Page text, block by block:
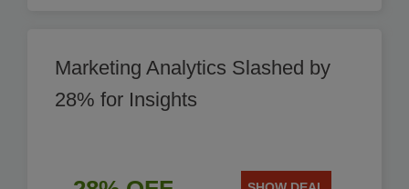
Marketing Analytics Slashed by
28% for Insights